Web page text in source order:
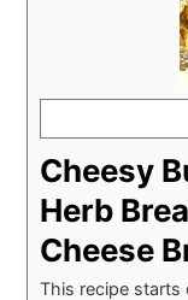
Cheesy
Herb
Cheese
This recipe